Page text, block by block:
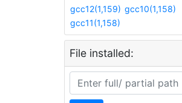
gcc12(1,159) gcc10(1,158)
gcc11(1,158)
File installed: